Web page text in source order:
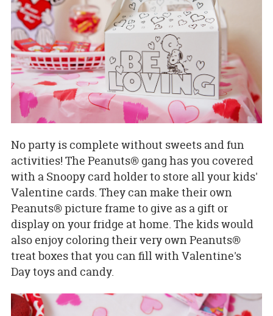
No party is complete without sweets and fun
activities! The Peanuts® gang has you covered
with a Snoopy card holder to store all your kids'
Valentine cards. They can make their own
Peanuts® picture frame to give as a gift or
display on your fridge at home. The kids would
also enjoy coloring their very own Peanuts®
treat boxes that you can fill with Valentine's
Day toys and candy.